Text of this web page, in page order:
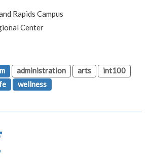
Rapids Campus
Center
administration arts
int100
wellness